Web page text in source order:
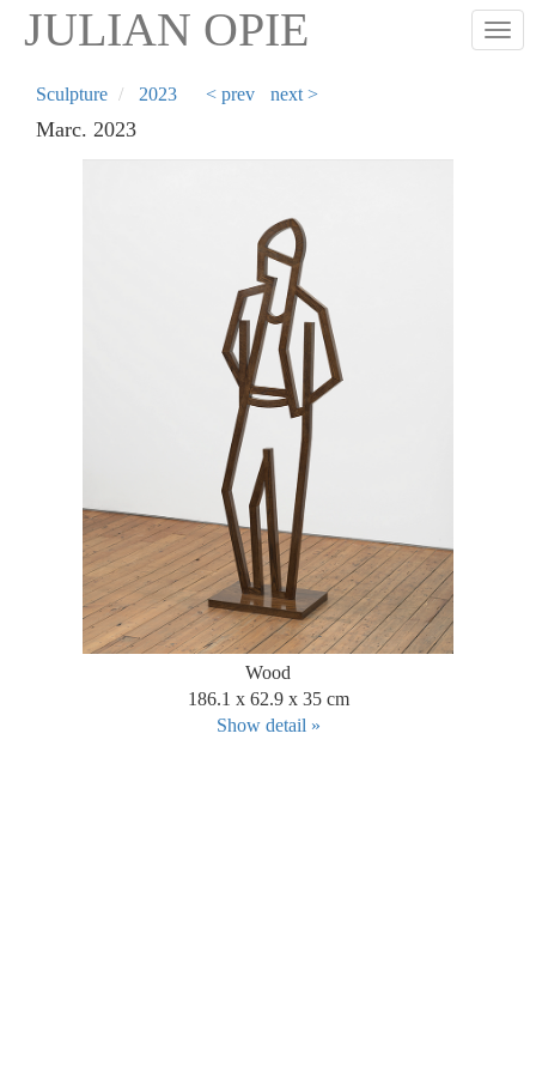
Skip
content
JULIAN OPIE
Sculpture 2023 < prev next >
Marc. 2023
Wood
186.1 x 62.9 x 35 cm
Show detail »